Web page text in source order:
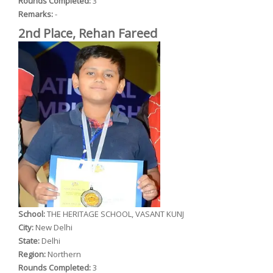
Remarks:-
2nd Place, Rehan Fareed
School:THE HERITAGE SCHOOL, VASANT KUNJ
City: New Delhi
State: Delhi
Region: Northern
Rounds Completed:3